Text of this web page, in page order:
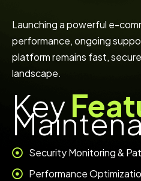
Launching a powerful e-
performance, ongoing
platform remains fast,
landscape.
Key
Security Monitoring &
Performance